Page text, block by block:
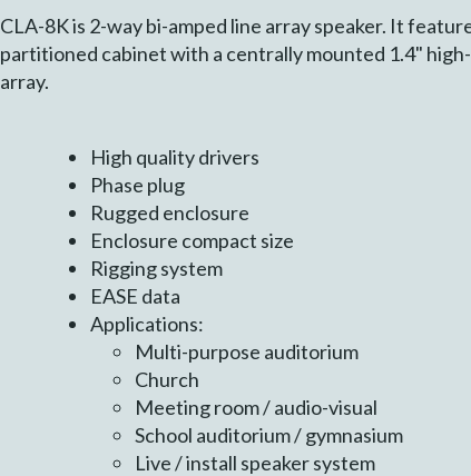
CLA-8K is 2-way bi-amped line array speaker. It
partitioned cabinet with a centrally mounted 1.4"
array.
High quality drivers
Phase plug
Rugged enclosure
Enclosure compact size
Rigging system
EASE data
Applications:
Multi-purpose auditorium
Church
Meeting room / audio-visual
School auditorium / gymnasium
Live / install speaker system